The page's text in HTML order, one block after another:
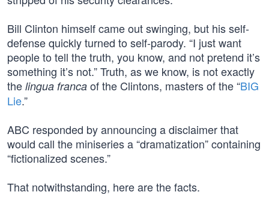
Bill Clinton himself came out swinging, but his self-
defense quickly turned to self-parody. “I just want
people to tell the truth, you know, and not pretend it’s
something it’s not.” Truth, as we know, is not exactly
the lingua franca of the Clintons, masters of the “BIG
Lie.”
ABC responded by announcing a disclaimer that
would call the miniseries a “dramatization” containing
“fictionalized scenes.”
That notwithstanding, here are the facts.